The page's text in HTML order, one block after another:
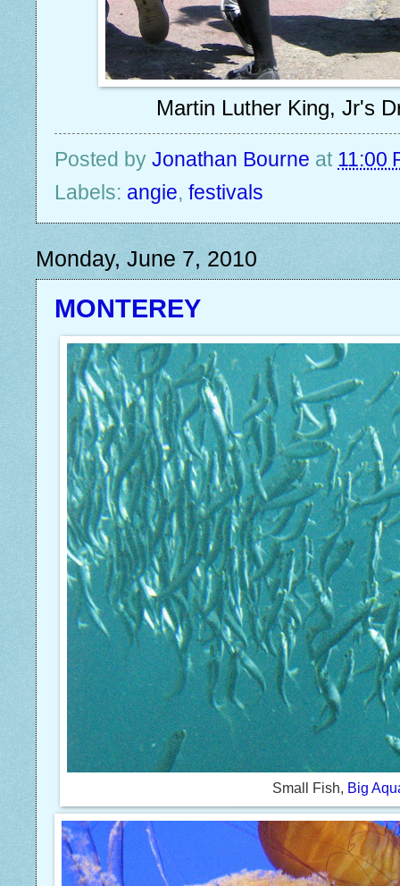
Martin Luther King, Jr's
Posted by Jonathan Bourne at 11:00
Labels: angie, festivals
Monday, June 7, 2010
MONTEREY
Small Fish, Big